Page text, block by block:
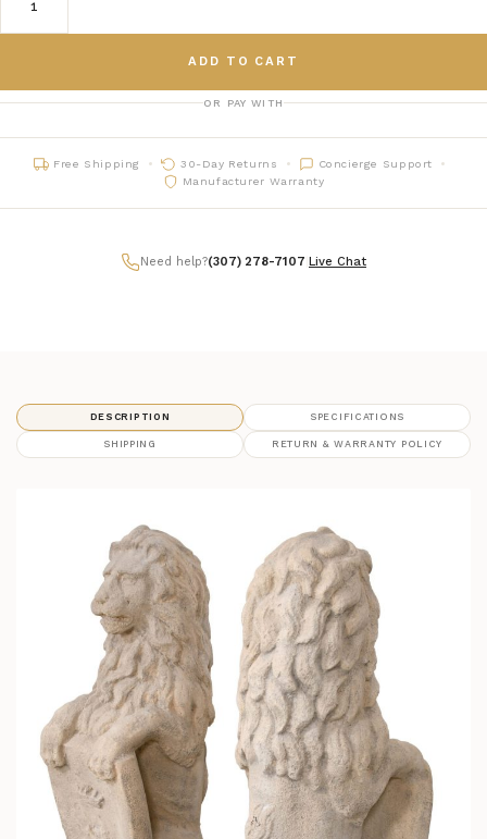
ADD TO CART
OR PAY WITH
Free Shipping 30-Day Returns
Concierge Support
Manufacturer Warranty
Need help?(307) 278-7107 Live Chat
DESCRIPTION SPECIFICATIONS
SHIPPING RETURN & WARRANTY POLICY